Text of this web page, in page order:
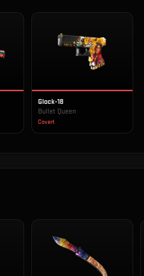
Glock-18
Bullet Queen
Covert